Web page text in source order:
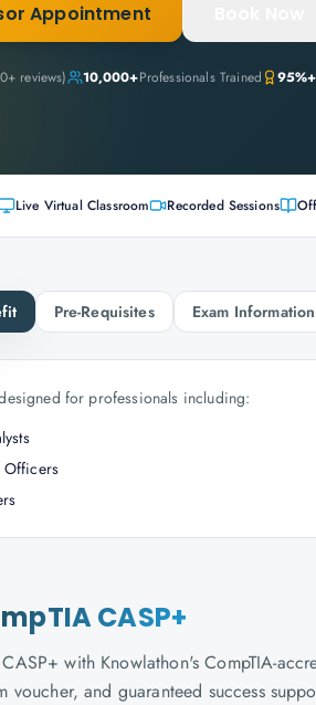
Appointment
reviews) 10,000+Professionals Trained 95%+
Live Virtual Classroom Recorded Sessions
Pre-Requisites Exam Information
for professionals including:
Officers
CASP+
with Knowlathon's CompTIA-
voucher, and guaranteed success